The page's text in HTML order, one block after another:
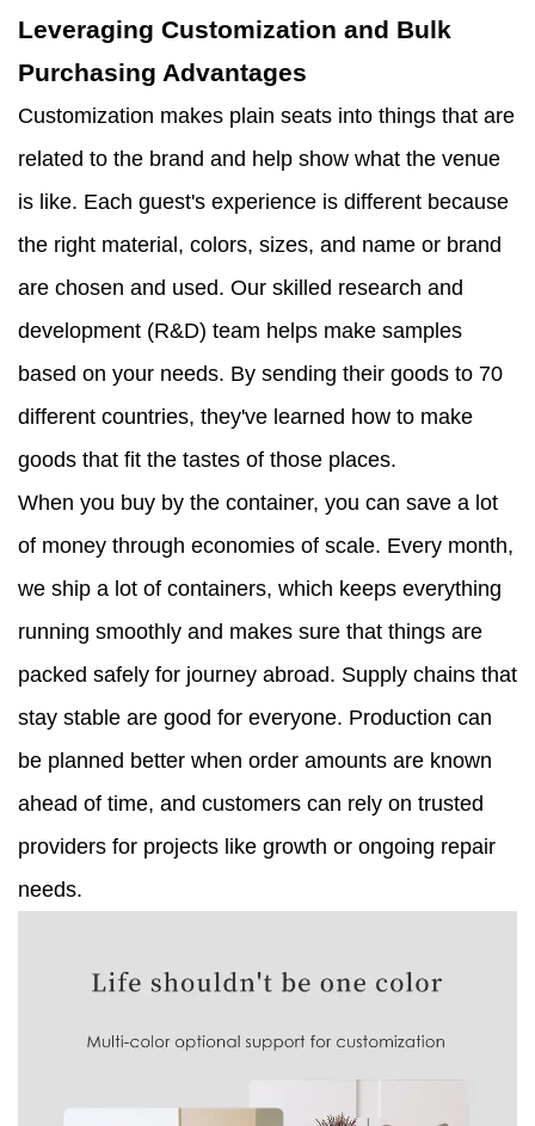
Leveraging Customization and Bulk
Purchasing Advantages
Customization makes plain seats into things that are
related to the brand and help show what the venue
is like. Each guest's experience is different because
the right material, colors, sizes, and name or brand
are chosen and used. Our skilled research and
development (R&D) team helps make samples
based on your needs. By sending their goods to 70
different countries, they've learned how to make
goods that fit the tastes of those places.
When you buy by the container, you can save a lot
of money through economies of scale. Every month,
we ship a lot of containers, which keeps everything
running smoothly and makes sure that things are
packed safely for journey abroad. Supply chains that
stay stable are good for everyone. Production can
be planned better when order amounts are known
ahead of time, and customers can rely on trusted
providers for projects like growth or ongoing repair
needs.